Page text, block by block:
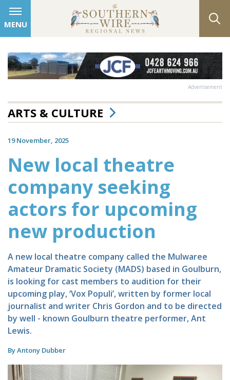
MENU
Advertisement
ARTS & CULTURE
19 November, 2025
New local theatre
company seeking
actors for upcoming
new production
A new local theatre company called the Mulwaree
Amateur Dramatic Society (MADS) based in Goulburn,
is looking for cast members to audition for their
upcoming play, ‘Vox Populi’, written by former local
journalist and writer Chris Gordon and to be directed
by well - known Goulburn theatre performer, Ant
Lewis.
By Antony Dubber